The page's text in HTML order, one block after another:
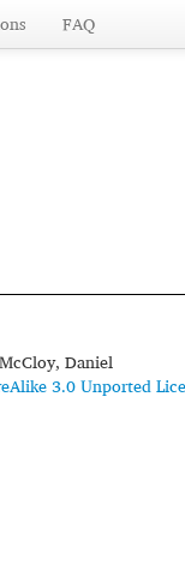
FAQ
Daniel
3.0 Unported